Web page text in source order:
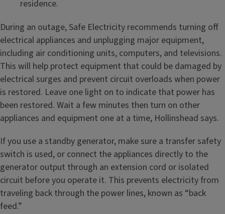
residence.
During an outage, Safe Electricity recommends turning off
electrical appliances and unplugging major equipment,
including air conditioning units, computers, and televisions.
This will help protect equipment that could be damaged by
electrical surges and prevent circuit overloads when power
is restored. Leave one light on to indicate that power has
been restored. Wait a few minutes then turn on other
appliances and equipment one at a time, Hollinshead says.
If you use a standby generator, make sure a transfer safety
switch is used, or connect the appliances directly to the
generator output through an extension cord or isolated
circuit before you operate it. This prevents electricity from
traveling back through the power lines, known as “back
feed.”